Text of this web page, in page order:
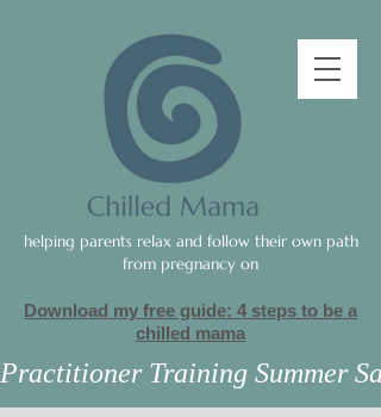
helping parents relax and follow their own path
from pregnancy on
Download my free guide: 4 steps to be a
chilled mama
Practitioner Training Summer